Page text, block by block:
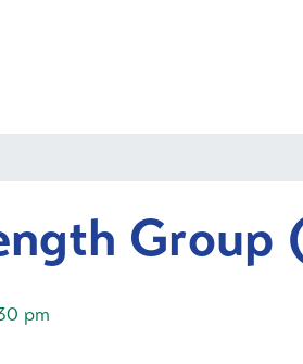
Group
pm